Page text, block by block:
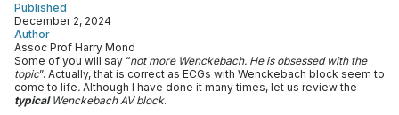
Author
Assoc Prof Harry Mond
Published
December 2, 2024
Some of you will say “not more Wenckebach. He is obsessed with the
topic”. Actually, that is correct as ECGs with Wenckebach block seem to
come to life. Although I have done it many times, let us review the
typicalWenckebach AV block.